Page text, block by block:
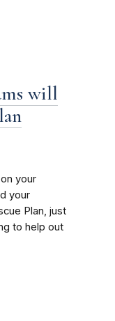
will
your
your
Plan, just
to help out